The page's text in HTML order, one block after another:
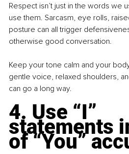
Respect isn’t just in the words we
use them. Sarcasm, eye rolls,
posture can all trigger
otherwise good conversation.
Keep your tone calm and your
gentle voice, relaxed shoulders,
can go a long way.
4. Use “I”
statements
of “You”